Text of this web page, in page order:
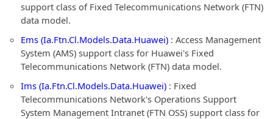
support class of Fixed Telecommunications Network (FTN)
data model.
Ems (Ia.Ftn.Cl.Models.Data.Huawei) : Access Management
System (AMS) support class for Huawei's Fixed
Telecommunications Network (FTN) data model.
Ims (Ia.Ftn.Cl.Models.Data.Huawei) : Fixed
Telecommunications Network's Operations Support
System Management Intranet (FTN OSS) support class for